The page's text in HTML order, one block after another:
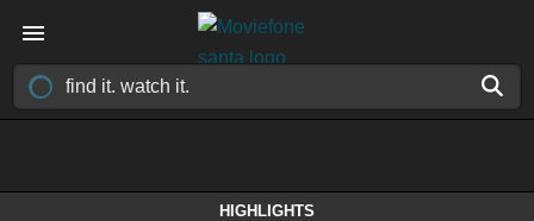
HIGHLIGHTS